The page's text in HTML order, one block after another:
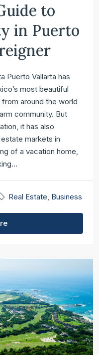
to
in Puerto
Puerto Vallarta has
most beautiful
around the world
community. But
it has also
markets in
of a vacation home,
Real Estate Business